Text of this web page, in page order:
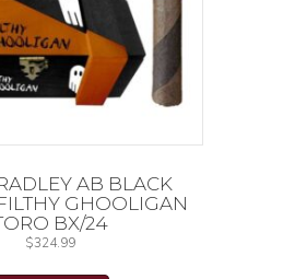
AB BLACK
GHOOLIGAN
BX/24
$324.99